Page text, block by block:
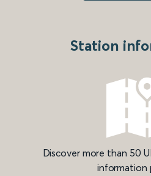
Station
Discover more than 50
information